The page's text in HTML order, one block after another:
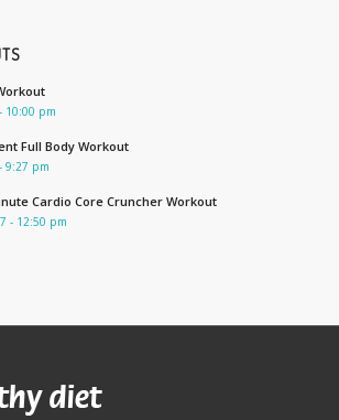
10:00 pm
Full Body Workout
9:27 pm
Cardio Core Cruncher Workout
- 12:50 pm